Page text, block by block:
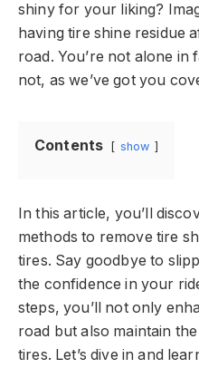
shiny for your liking?
having tire shine residue
road. You’re not alone in
not, as we’ve got you
Contents show
In this article, you’ll
methods to remove tire
tires. Say goodbye to
the confidence in your
steps, you’ll not only
road but also maintain
tires. Let’s dive in and